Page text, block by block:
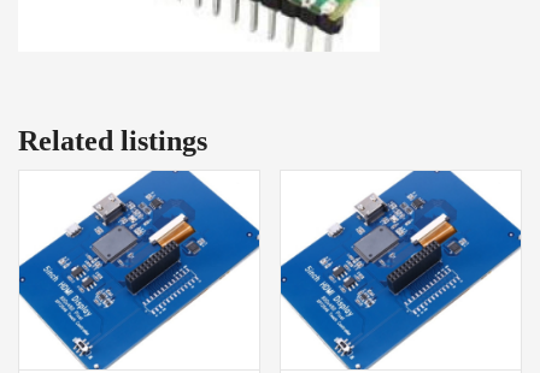
Related listings